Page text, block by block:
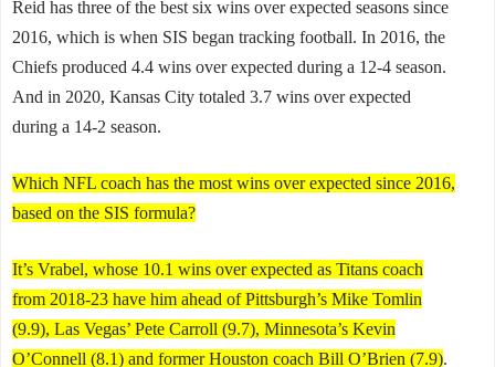
Reid has three of the best six wins over expected seasons since
2016, which is when SIS began tracking football. In 2016, the
Chiefs produced 4.4 wins over expected during a 12-4 season.
And in 2020, Kansas City totaled 3.7 wins over expected
during a 14-2 season.
Which NFL coach has the most wins over expected since 2016,
based on the SIS formula?
It’s Vrabel, whose 10.1 wins over expected as Titans coach
from 2018-23 have him ahead of Pittsburgh’s Mike Tomlin
(9.9), Las Vegas’ Pete Carroll (9.7), Minnesota’s Kevin
O’Connell (8.1) and former Houston coach Bill O’Brien (7.9).